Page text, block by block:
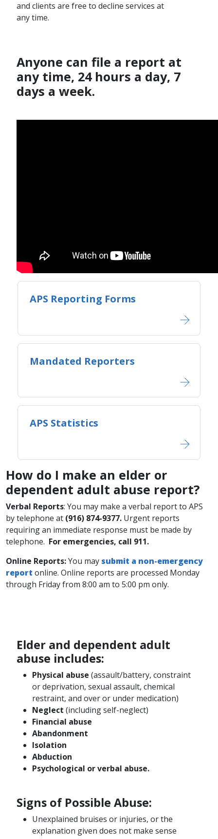
and clients are free to decline services at
any time.
Anyone can file a report at
any time, 24 hours a day, 7
days a week.
APS Reporting Forms
Mandated Reporters
APS Statistics
How do I make an elder or
dependent adult abuse report?
Verbal Reports: You may make a verbal report to APS
by telephone at ​(916) 874-9377. Urgent reports
requiring an immediate response must be made by
telephone. For emergencies, call 911.
Online Report​s:You may submit a non-emergency
report online. Online reports are processed Monday
through Friday from 8:00 am to 5:00 pm only.
Elder and dependent adult
abuse includes:
Physical abuse (assault/battery, constraint
or deprivation, sexual assault, chemical
restraint, and over or under medication)
Neglect (including self-neglect)
Financial abuse
Abandonment
Isolation
Abduction
Psychological or verbal abuse.
Signs of Possible Abuse:
Unexplained bruises or injuries, or the
explanation given does not make sense